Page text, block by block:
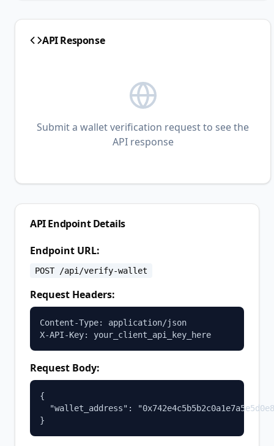
API Response
Submit a wallet verification request to see the
API response
API Endpoint Details
Endpoint URL:
POST /api/verify-wallet
Request Headers:
Content-Type: application/json
X-API-Key: your_client_api_key_here
Request Body:
{
"wallet_address":
}